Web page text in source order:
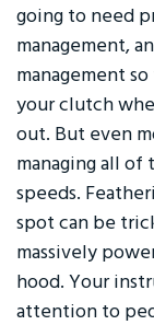
going to need
management,
management
your clutch
out. But even
managing all
speeds.
spot can be
massively
hood. Your
attention to